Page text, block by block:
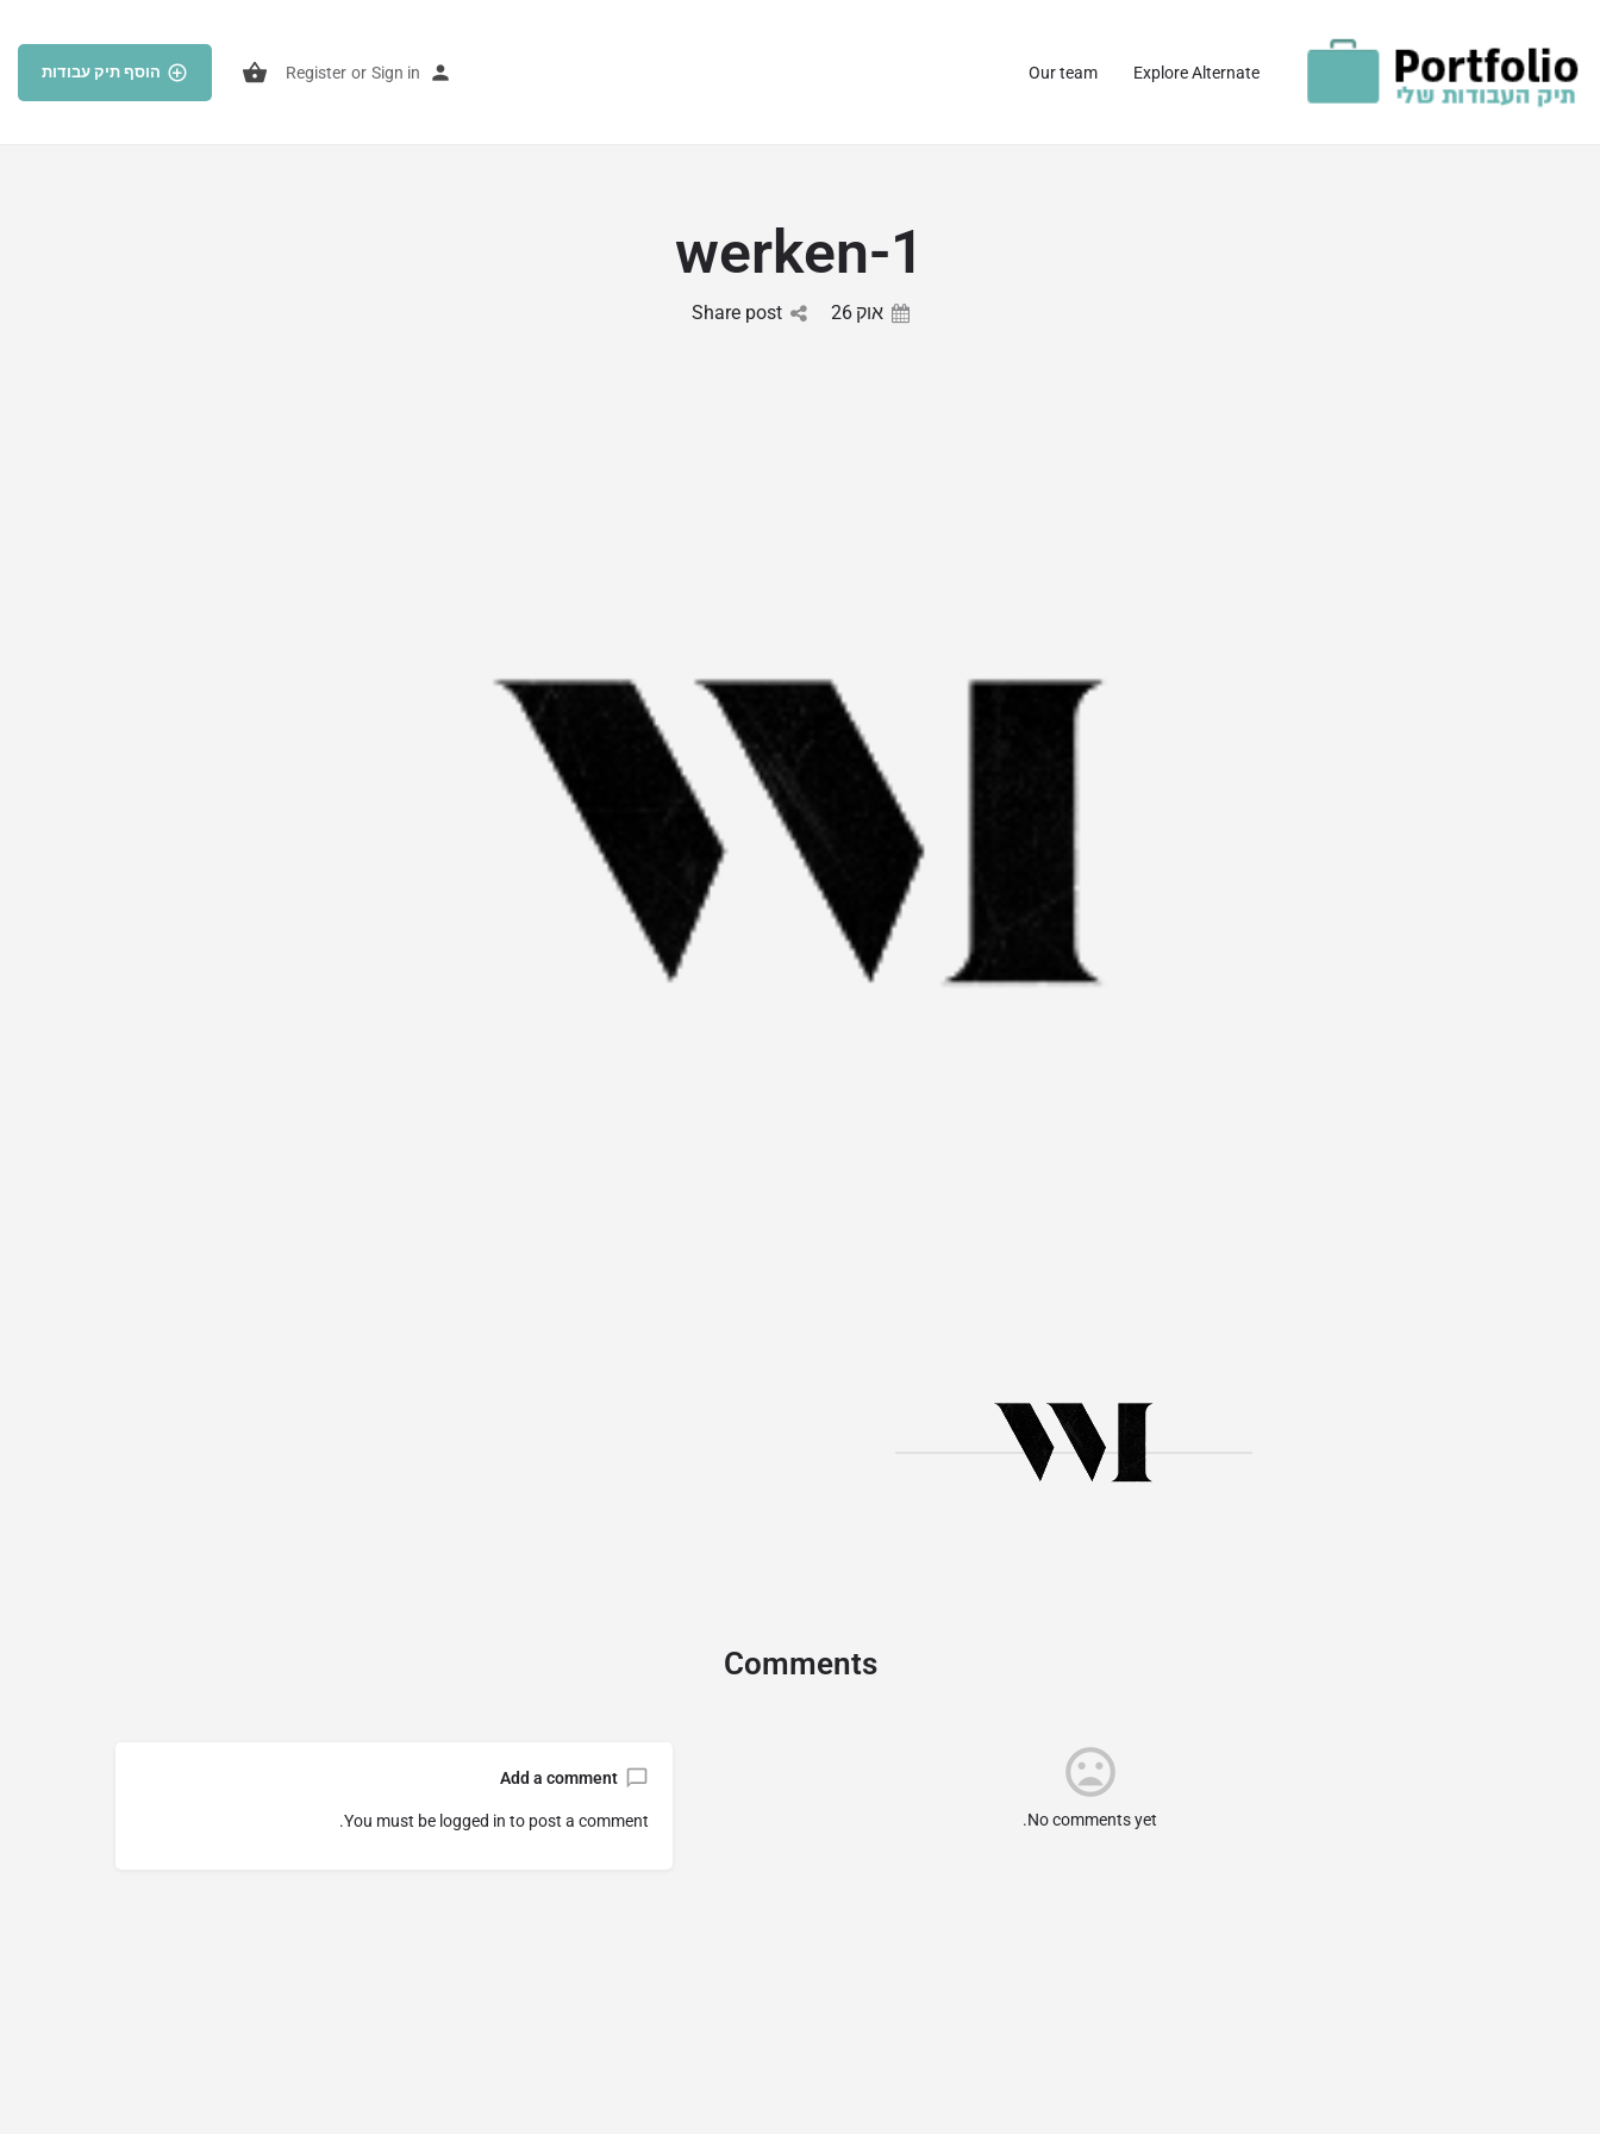
Explore Alternate
Our team
Sign in
or
Register הוסף תיק עבודות
werken-1
אוק 26
Share post
Comments
No comments yet.
Add a comment
You must be logged in to post a comment.